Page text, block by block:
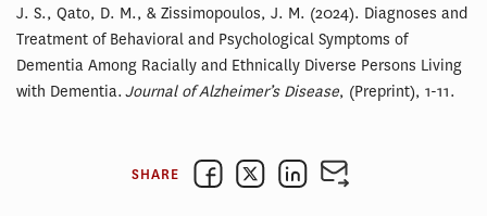
J. S., Qato, D. M., & Zissimopoulos, J. M. (2024). Diagnoses and
Treatment of Behavioral and Psychological Symptoms of
Dementia Among Racially and Ethnically Diverse Persons Living
with Dementia. Journal of Alzheimer’s Disease, (Preprint), 1-11.
SHARE